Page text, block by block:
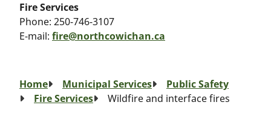
Fire Services
Phone: 250-746-3107
E-mail: fire@northcowichan.ca
Breadcrumb
Home Municipal Services
Public Safety
Fire Services
Wildfire and interface fires